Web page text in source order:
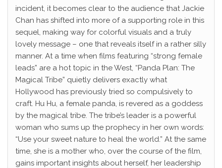
incident, it becomes clear to the audience that Jackie
Chan has shifted into more of a supporting role in this
sequel, making way for colorful visuals and a truly
lovely message – one that reveals itself in a rather silly
manner. At a time when films featuring “strong female
leads” are a hot topic in the West, “Panda Plan: The
Magical Tribe” quietly delivers exactly what
Hollywood has previously tried so compulsively to
craft. Hu Hu, a female panda, is revered as a goddess
by the magical tribe. The tribe’s leader is a powerful
woman who sums up the prophecy in her own words:
“Use your sweet nature to heal the world.” At the same
time, she is a mother who, over the course of the film,
gains important insights about herself, her leadership